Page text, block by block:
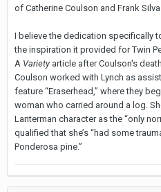
of Catherine Coulson and Frank Silva.
I believe the dedication specifically
the inspiration it provided for Twin
A Variety article after Coulson's
Coulson worked with Lynch as
feature “Eraserhead,” where they
woman who carried around a log.
Lanterman character as the “only
qualified that she’s “had some
Ponderosa pine.”